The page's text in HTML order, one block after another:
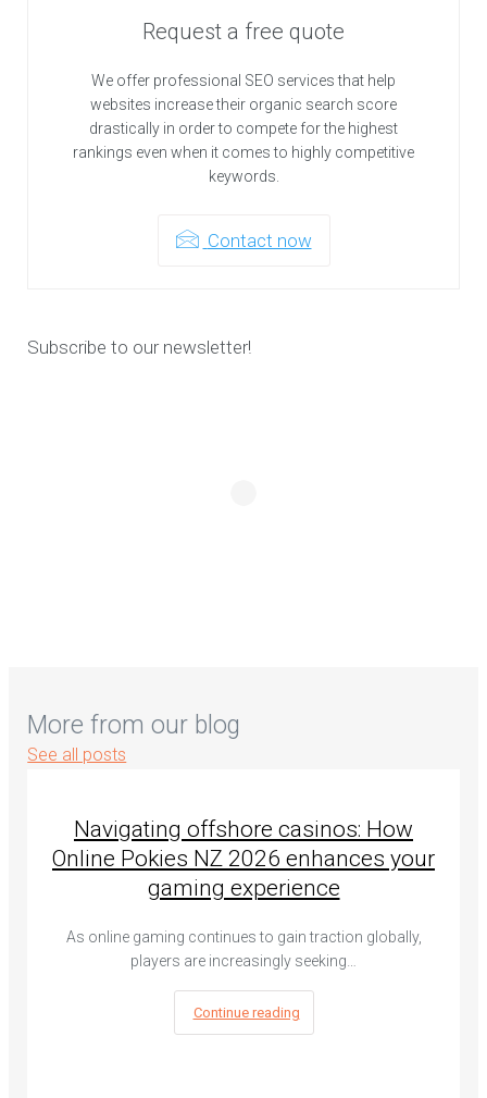
Request a free quote
We offer professional SEO services that help
websites increase their organic search score
drastically in order to compete for the highest
rankings even when it comes to highly competitive
keywords.
Contact now
Subscribe to our newsletter!
More from our blog
See all posts
Navigating offshore casinos: How
Online Pokies NZ 2026 enhances your
gaming experience
As online gaming continues to gain traction globally,
players are increasingly seeking…
Continue reading